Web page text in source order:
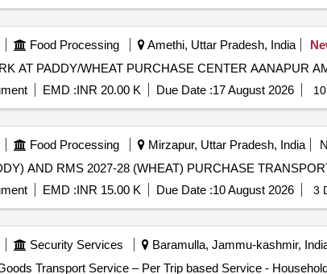
Food Processing Amethi, Uttar Pradesh, India
AT PADDY/WHEAT PURCHASE CENTER AANAPUR
EMD :INR 20.00 K Due Date :17 August 2026
Food Processing Mirzapur, Uttar Pradesh, India
EMD :INR 15.00 K Due Date :10 August 2026 3
Security Services Baramulla, Jammu-kashmir,